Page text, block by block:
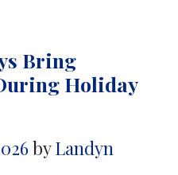
Bring
Holiday
byLandyn